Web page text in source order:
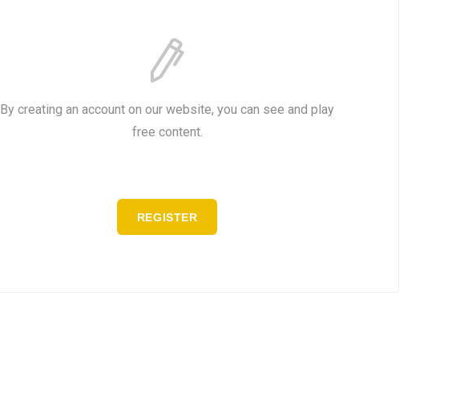
By creating an account on our website, you can see and play
free content.
REGISTER